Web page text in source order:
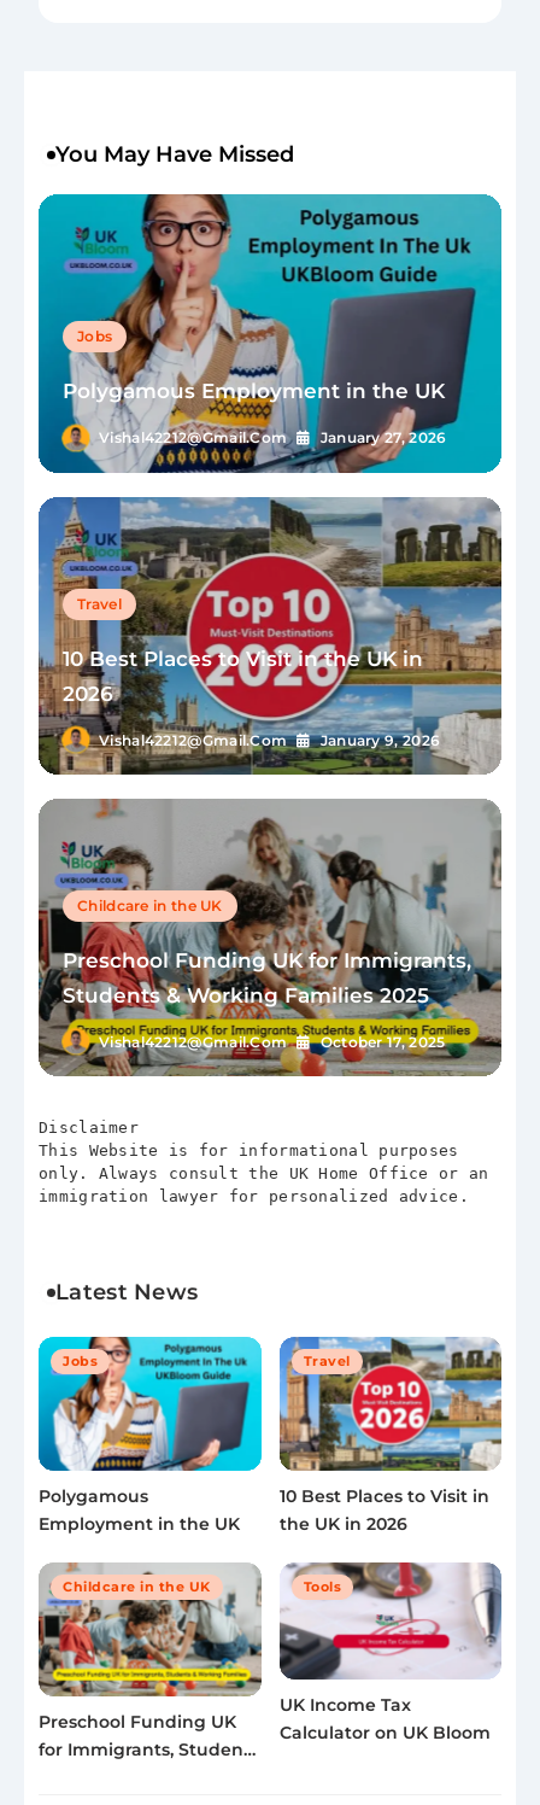
You May Have Missed
Jobs
Polygamous Employment in the UK
Vishal42212@gmail.com January 27, 2026
Travel
10 Best Places to Visit in the UK in
2026
Vishal42212@gmail.com January 9, 2026
Childcare in the UK
Preschool Funding UK for Immigrants,
Students & Working Families 2025
Vishal42212@gmail.com October 17, 2025
Disclaimer
This Website is for informational purposes
only. Always consult the UK Home Office or an
immigration lawyer for personalized advice.
Latest News
Jobs
Polygamous
Employment in the UK
Travel
10 Best Places to Visit in
the UK in 2026
Childcare in the UK
Preschool Funding UK
for Immigrants, Students
Tools
UK Income Tax
Calculator on UK Bloom